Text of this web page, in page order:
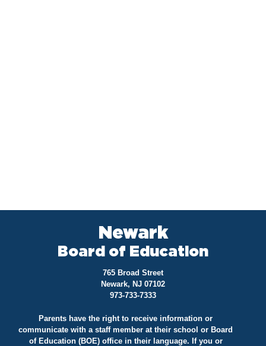
Newark
Board of Education
765 Broad Street
Newark, NJ 07102
973-733-7333
Parents have the right to receive information or
communicate with a staff member at their school or Board
of Education (BOE) office in their language. If you or